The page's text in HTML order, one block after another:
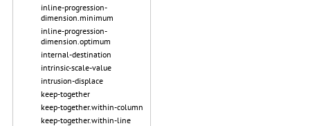
inline-progression-
dimension.minimum
inline-progression-
dimension.optimum
internal-destination
intrinsic-scale-value
intrusion-displace
keep-together
keep-together.within-column
keep-together.within-line